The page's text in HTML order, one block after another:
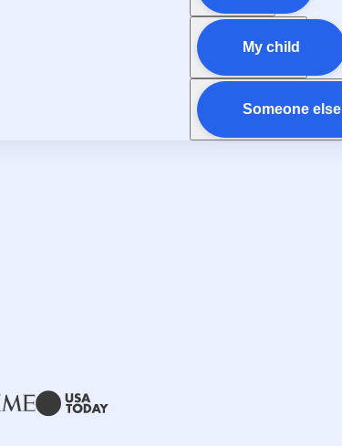
My child
Someone else